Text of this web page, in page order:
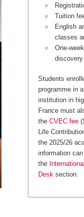
Tuition
English
classes
One-
Students
programme in
institution in
France must
theCVEC fee
Life
the 2025/26
information
the
Desk section.